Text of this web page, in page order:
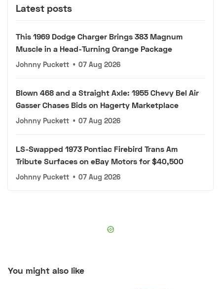
Latest posts
This 1969 Dodge Charger Brings 383 Magnum
Muscle in a Head-Turning Orange Package
Johnny Puckett • 07 Aug 2026
Blown 468 and a Straight Axle: 1955 Chevy Bel Air
Gasser Chases Bids on Hagerty Marketplace
Johnny Puckett • 07 Aug 2026
LS-Swapped 1973 Pontiac Firebird Trans Am
Tribute Surfaces on eBay Motors for $40,500
Johnny Puckett • 07 Aug 2026
You might also like